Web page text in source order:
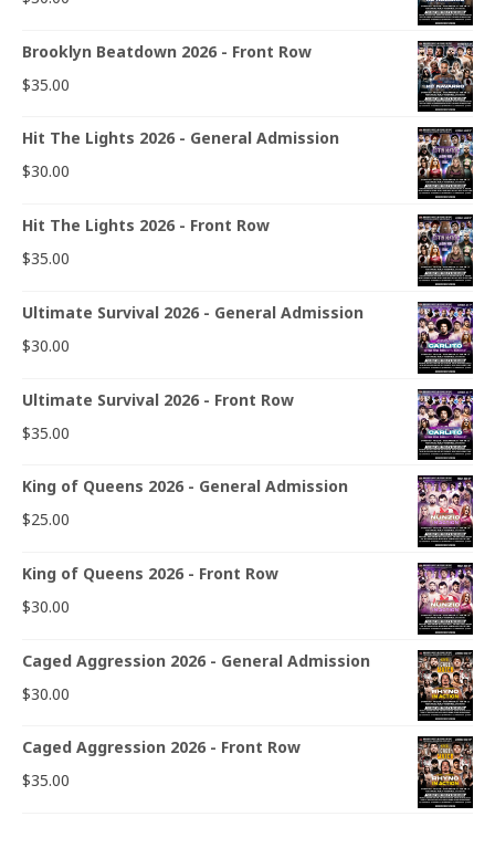
Brooklyn Beatdown 2026 - Front Row
$35.00
Hit The Lights 2026 - General Admission
$30.00
Hit The Lights 2026 - Front Row
$35.00
Ultimate Survival 2026 - General Admission
$30.00
Ultimate Survival 2026 - Front Row
$35.00
King of Queens 2026 - General Admission
$25.00
King of Queens 2026 - Front Row
$30.00
Caged Aggression 2026 - General Admission
$30.00
Caged Aggression 2026 - Front Row
$35.00